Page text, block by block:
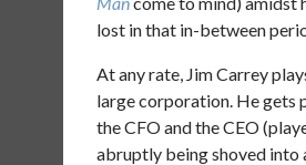
lost in that in-between
At any rate, Jim Carrey
large corporation. He gets
the CFO and the CEO
abruptly being shoved into